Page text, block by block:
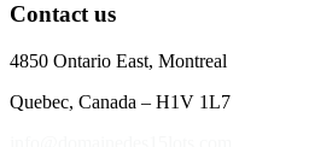
Contact us
4850 Ontario East, Montreal
Quebec, Canada – H1V 1L7